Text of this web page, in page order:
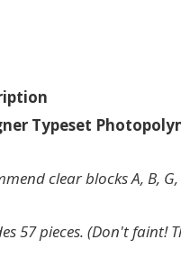
Typeset
clear blocks A, B,
57 pieces. (Don't faint!